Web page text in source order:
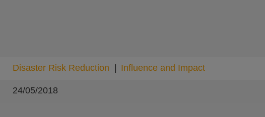
Disaster Risk Reduction Influence and Impact
24/05/2018